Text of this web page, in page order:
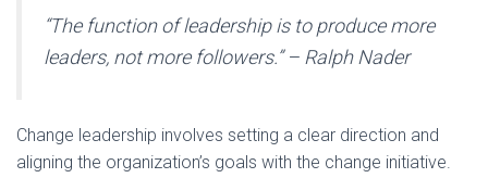
“The function of leadership is to produce more
leaders, not more followers.” – Ralph Nader
Change leadership involves setting a clear direction and
aligning the organization’s goals with the change initiative.